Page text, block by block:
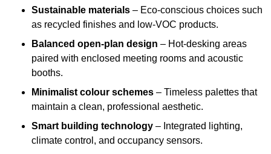
Sustainable materials – Eco-conscious choices such
as recycled finishes and low-VOC products.
Balanced open-plan design – Hot-desking areas
paired with enclosed meeting rooms and acoustic
booths.
Minimalist colour schemes – Timeless palettes that
maintain a clean, professional aesthetic.
Smart building technology – Integrated lighting,
climate control, and occupancy sensors.